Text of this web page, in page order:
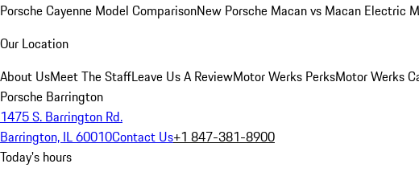
Porsche Cayenne Model ComparisonNew Porsche Macan vs Macan Electric
Our Location
About UsMeet The StaffLeave Us A ReviewMotor Werks PerksMotor Werks
Porsche Barrington
1475 S. Barrington Rd.
Barrington, IL 60010Contact Us+1 847-381-8900
Today's hours